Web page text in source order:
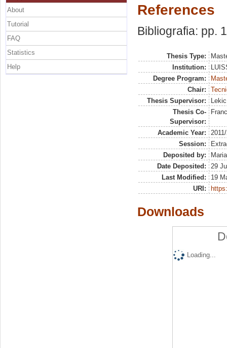
References
Bibliografia: pp.
Thesis Type:
Institution:
Degree Program:
Chair:
Thesis Supervisor:
Thesis Co-
Supervisor:
Academic Year:
Session:
Deposited by:
Date Deposited:
29
Last Modified:
19
URI:
Downloads
Loading...
About
Tutorial
FAQ
Statistics
Help